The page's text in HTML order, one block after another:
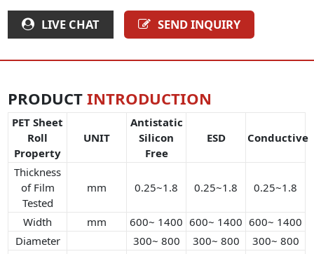
LIVE CHAT SEND INQUIRY
PRODUCTINTRODUCTION
PET Sheet
Roll
Property
UNIT
Antistatic
Silicon
Free
ESD Conductive
Thickness
of Film
Tested
mm 0.25~1.8 0.25~1.8 0.25~1.8
Width mm 600~ 1400 600~ 1400 600~ 1400
Diameter
300~ 800 300~ 800
300~ 800